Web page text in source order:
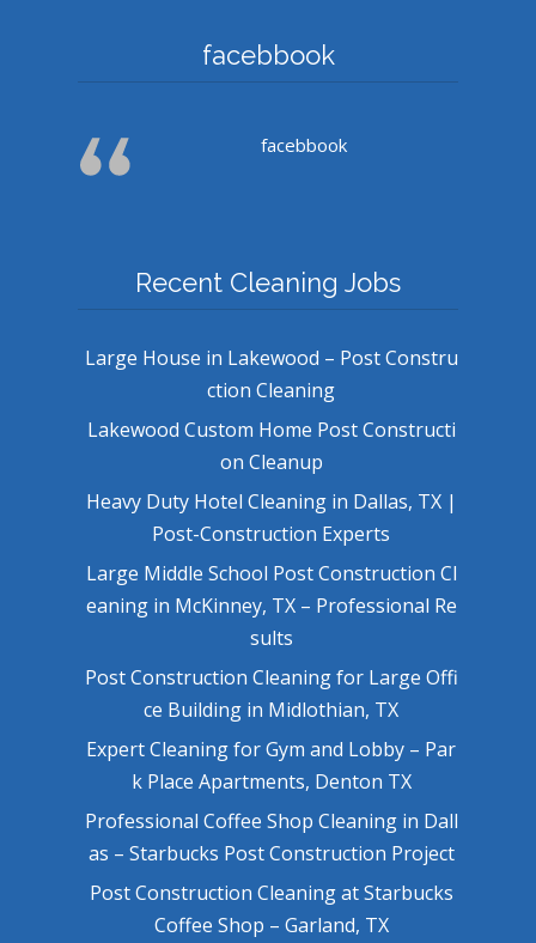
facebbook
facebbook
Recent Cleaning Jobs
Large House in Lakewood – Post Constru
ction Cleaning
Lakewood Custom Home Post Constructi
on Cleanup
Heavy Duty Hotel Cleaning in Dallas, TX |
Post-Construction Experts
Large Middle School Post Construction Cl
eaning in McKinney, TX – Professional Re
sults
Post Construction Cleaning for Large Offi
ce Building in Midlothian, TX
Expert Cleaning for Gym and Lobby – Par
k Place Apartments, Denton TX
Professional Coffee Shop Cleaning in Dall
as – Starbucks Post Construction Project
Post Construction Cleaning at Starbucks
Coffee Shop – Garland, TX